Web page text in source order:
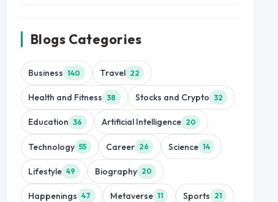
Blogs Categories
Business 140 Travel 22
Health and Fitness 38 Stocks and Crypto 32
Education 36 Artificial Intelligence 20
Technology 55 Career 26 Science 14
Lifestyle 49 Biography 20
Happenings 47 Metaverse 11 Sports 21